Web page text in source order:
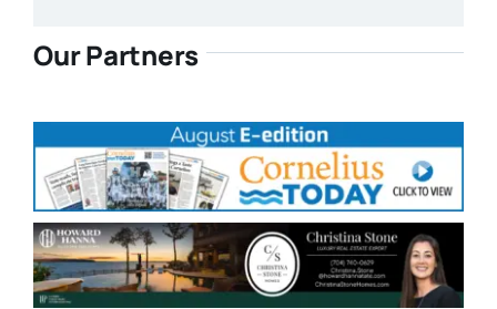
Our Partners